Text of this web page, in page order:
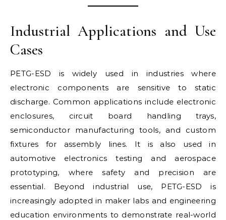
Industrial Applications and Use
Cases
PETG-ESD is widely used in industries where
electronic components are sensitive to static
discharge. Common applications include electronic
enclosures, circuit board handling trays,
semiconductor manufacturing tools, and custom
fixtures for assembly lines. It is also used in
automotive electronics testing and aerospace
prototyping, where safety and precision are
essential. Beyond industrial use, PETG-ESD is
increasingly adopted in maker labs and engineering
education environments to demonstrate real-world